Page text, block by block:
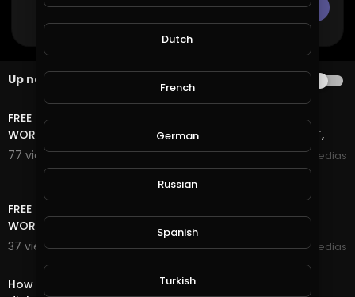
CANCEL Publish
Up next
15:42
FREE TRAFFIC SITE TOOL FREE TRAFFIC FOR BLOGGER +
WORDPRESS AND ANY WEBSITE FREE TRAFFIC NO DEPOSIT,
77 views . 01/18/21
mycrypto medias
FREE TRAFFIC SITE TOOL FREE TRAFFIC FOR BLOGGER +
WORDPRESS AND ANY WEBSITE FREE TRAFFIC
37 views . 01/18/21
mycrypto medias
How to make money online || Daily 2$-5$ hack with
Dutch
French
German
Russian
Spanish
Turkish